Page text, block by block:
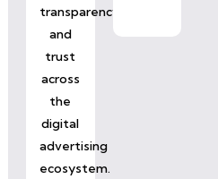
transparency
and
trust
across
the
digital
advertising
ecosystem.